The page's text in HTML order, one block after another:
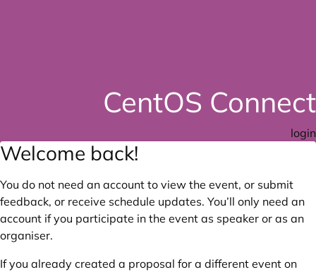
CentOS Connect
login
Welcome back!
You do not need an account to view the event, or submit
feedback, or receive schedule updates. You’ll only need an
account if you participate in the event as speaker or as an
organiser.
If you already created a proposal for a different event on